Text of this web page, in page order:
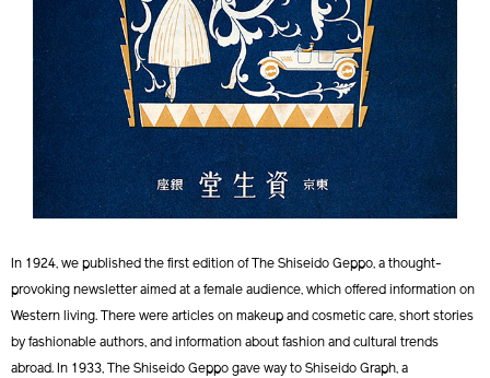
In 1924, we published the first edition of The Shiseido Geppo, a thought-
provoking newsletter aimed at a female audience, which offered information on
Western living. There were articles on makeup and cosmetic care, short stories
by fashionable authors, and information about fashion and cultural trends
abroad. In 1933, The Shiseido Geppo gave way to Shiseido Graph, a